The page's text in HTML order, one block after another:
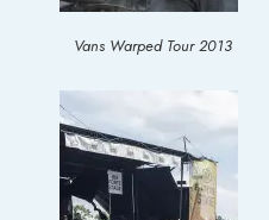
Vans Warped Tour 2013